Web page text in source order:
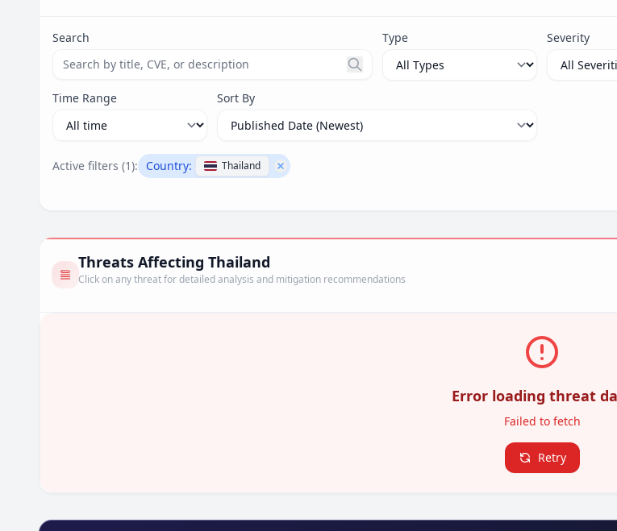
Search Type Severity
Time Range Sort By
Active filters (1): Country: Thailand Remove filter
Threats Affecting Thailand
Click on any threat for detailed analysis and mitigation recommendations
Error loading threat
Failed to fetch
Retry